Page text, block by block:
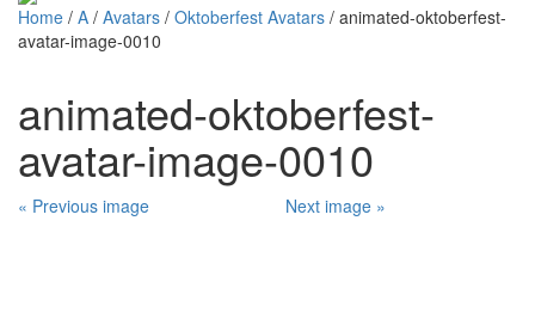
Home / A / Avatars / Oktoberfest Avatars / animated-oktoberfest-
avatar-image-0010
animated-oktoberfest-
avatar-image-0010
« Previous image Next image »